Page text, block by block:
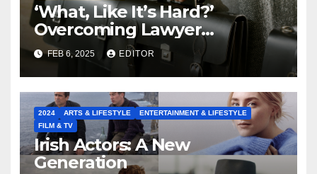
‘What, Like It’s Hard?’
Overcoming Lawyer
Stereotypes to Shape the
Future of our Legal
Profession
FEB 6, 2025 EDITOR
2024 ARTS & LIFESTYLE
ENTERTAINMENT & LIFESTYLE
FILM & TV
Irish Actors: A New
Generation